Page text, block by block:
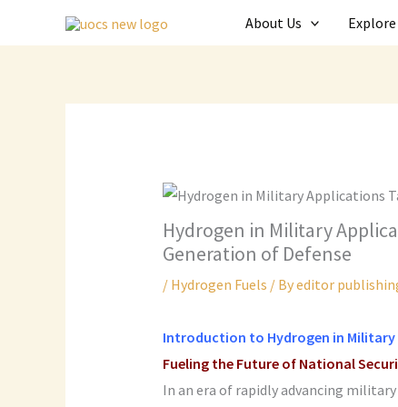
About Us
Hydrogen in Military
Generation of Defense
/ Hydrogen Fuels / Byeditor
Introduction to Hydrogen in
Fueling the Future of National
In an era of rapidly advancing